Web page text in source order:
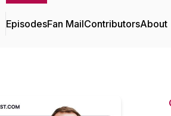
EpisodesFan MailContributorsAbout